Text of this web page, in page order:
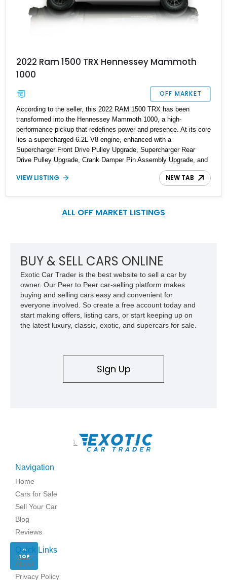
2022 Ram 1500 TRX Hennessey Mammoth
1000
OFF MARKET
According to the seller, this 2022 RAM 1500 TRX has been
transformed into the Hennessey Mammoth 1000, a high-
performance pickup that redefines power and presence. At its core
lies a supercharged 6.2L V8 engine, enhanced with a
Supercharger Front Drive Pulley Upgrade, Supercharger Rear
Drive Pulley Upgrade, Crank Damper Pin Assembly Upgrade, and
a Heavy Duty Supercharger Belt. These modifications are
complemented by HPE ECM and TCM Calibration Upgrades, as
MAMMOTH™ Custom Front and Rear Bumpers, complete with
VIEW LISTING NEW TAB
ALL OFF MARKET LISTINGS
TOP
BUY & SELL CARS ONLINE
Exotic Car Trader is the best website to sell a car by
owner. Our Peer to Peer car-selling platform makes
buying and selling cars easy and convenient for
everyone involved. So create a free account today and
start making offers, listing cars, or start keeping up on
the latest luxury, classic, exotic, and supercars for sale.
Sign Up
\
Navigation
Home
Cars for Sale
Sell Your Car
Blog
Reviews
Quick Links
About
Privacy Policy